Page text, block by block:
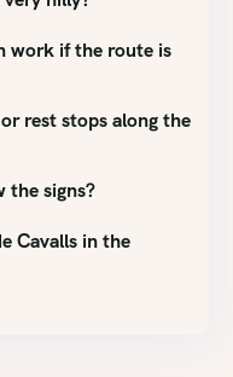
work if the route is
rest stops along the
the signs?
Cavalls in the